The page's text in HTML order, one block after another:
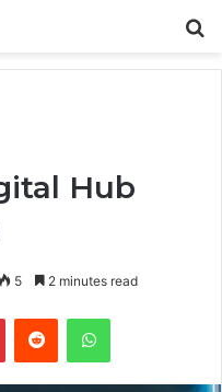
Hub
5 2 minutes read
PinterestReddit WhatsApp